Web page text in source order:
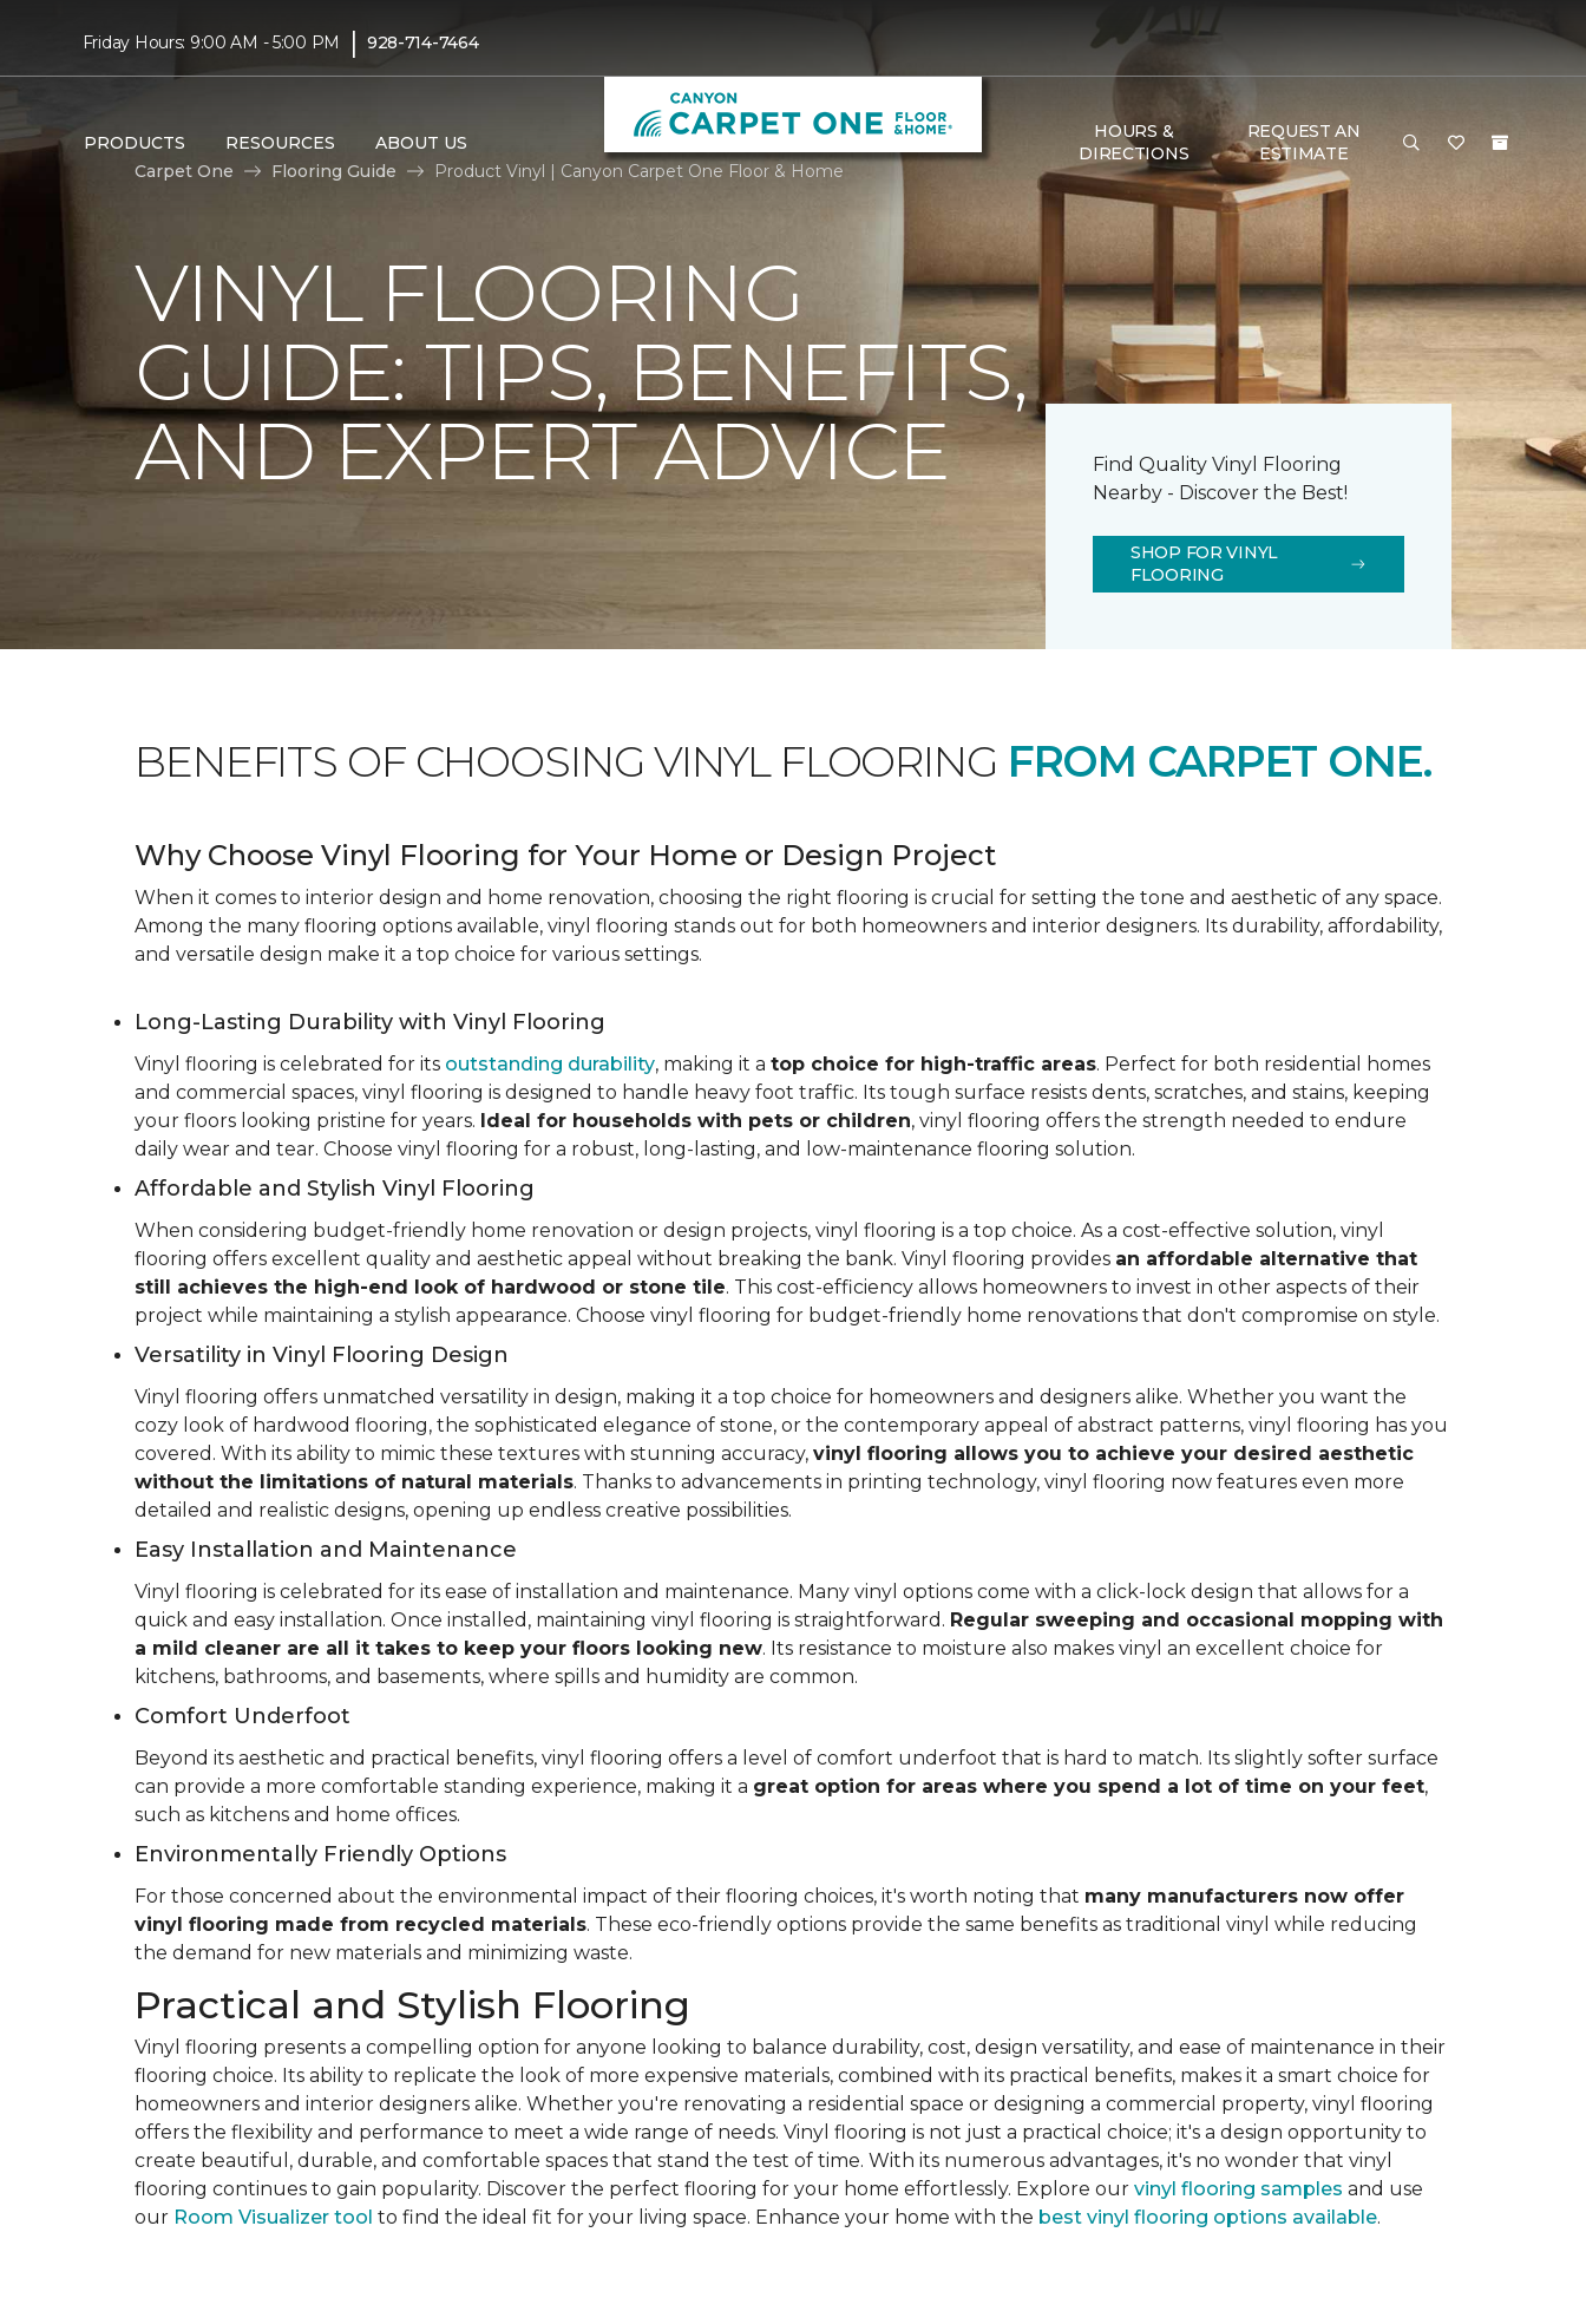
Friday Hours: 9:00 AM - 5:00 PM | 928-714-7464
PRODUCTS RESOURCES ABOUT US
HOURS &
DIRECTIONS
REQUEST AN
ESTIMATE
Carpet One
Flooring Guide Product Vinyl | Canyon Carpet One Floor & Home
VINYL FLOORING
GUIDE: TIPS, BENEFITS,
AND EXPERT ADVICE
Find Quality Vinyl Flooring
Nearby - Discover the Best!
SHOP FOR VINYL
FLOORING
BENEFITS OF CHOOSING VINYL FLOORING FROM CARPET ONE.
Why Choose Vinyl Flooring for Your Home or Design Project
When it comes to interior design and home renovation, choosing the right flooring is crucial for setting the tone and aesthetic of any space.
Among the many flooring options available, vinyl flooring stands out for both homeowners and interior designers. Its durability, affordability,
and versatile design make it a top choice for various settings.
Long-Lasting Durability with Vinyl Flooring
Vinyl flooring is celebrated for its outstanding durability, making it a top choice for high-traffic areas. Perfect for both residential homes
and commercial spaces, vinyl flooring is designed to handle heavy foot traffic. Its tough surface resists dents, scratches, and stains, keeping
your floors looking pristine for years. Ideal for households with pets or children, vinyl flooring offers the strength needed to endure
daily wear and tear. Choose vinyl flooring for a robust, long-lasting, and low-maintenance flooring solution.
Affordable and Stylish Vinyl Flooring
When considering budget-friendly home renovation or design projects, vinyl flooring is a top choice. As a cost-effective solution, vinyl
flooring offers excellent quality and aesthetic appeal without breaking the bank. Vinyl flooring provides an affordable alternative that
still achieves the high-end look of hardwood or stone tile. This cost-efficiency allows homeowners to invest in other aspects of their
project while maintaining a stylish appearance. Choose vinyl flooring for budget-friendly home renovations that don't compromise on style.
Versatility in Vinyl Flooring Design
Vinyl flooring offers unmatched versatility in design, making it a top choice for homeowners and designers alike. Whether you want the
cozy look of hardwood flooring, the sophisticated elegance of stone, or the contemporary appeal of abstract patterns, vinyl flooring has you
covered. With its ability to mimic these textures with stunning accuracy, vinyl flooring allows you to achieve your desired aesthetic
without the limitations of natural materials. Thanks to advancements in printing technology, vinyl flooring now features even more
detailed and realistic designs, opening up endless creative possibilities.
Easy Installation and Maintenance
Vinyl flooring is celebrated for its ease of installation and maintenance. Many vinyl options come with a click-lock design that allows for a
quick and easy installation. Once installed, maintaining vinyl flooring is straightforward. Regular sweeping and occasional mopping with
a mild cleaner are all it takes to keep your floors looking new. Its resistance to moisture also makes vinyl an excellent choice for
kitchens, bathrooms, and basements, where spills and humidity are common.
Comfort Underfoot
Beyond its aesthetic and practical benefits, vinyl flooring offers a level of comfort underfoot that is hard to match. Its slightly softer surface
can provide a more comfortable standing experience, making it a great option for areas where you spend a lot of time on your feet,
such as kitchens and home offices.
Environmentally Friendly Options
For those concerned about the environmental impact of their flooring choices, it's worth noting that many manufacturers now offer
vinyl flooring made from recycled materials. These eco-friendly options provide the same benefits as traditional vinyl while reducing
the demand for new materials and minimizing waste.
Practical and Stylish Flooring
Vinyl flooring presents a compelling option for anyone looking to balance durability, cost, design versatility, and ease of maintenance in their
flooring choice. Its ability to replicate the look of more expensive materials, combined with its practical benefits, makes it a smart choice for
homeowners and interior designers alike. Whether you're renovating a residential space or designing a commercial property, vinyl flooring
offers the flexibility and performance to meet a wide range of needs. Vinyl flooring is not just a practical choice; it's a design opportunity to
create beautiful, durable, and comfortable spaces that stand the test of time. With its numerous advantages, it's no wonder that vinyl
flooring continues to gain popularity. Discover the perfect flooring for your home effortlessly. Explore our vinyl flooring samples and use
our Room Visualizer tool to find the ideal fit for your living space. Enhance your home with the best vinyl flooring options available.